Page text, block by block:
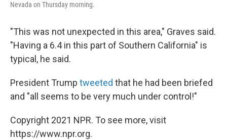
Nevada on Thursday morning.
"This was not unexpected in this area," Graves said.
"Having a 6.4 in this part of Southern California" is
typical, he said.
President Trump tweeted that he had been briefed
and "all seems to be very much under control!"
Copyright 2021 NPR. To see more, visit
https://www.npr.org.